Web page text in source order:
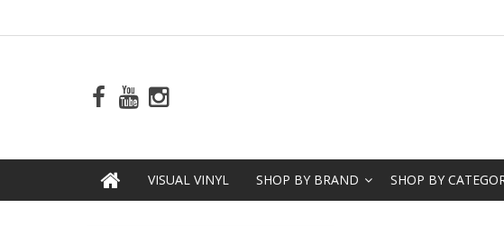
VISUAL VINYL SHOP BY BRAND SHOP BY